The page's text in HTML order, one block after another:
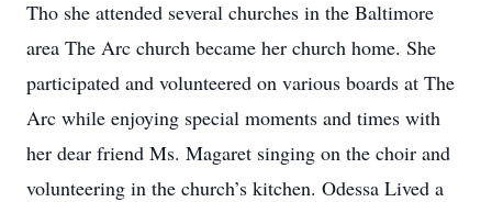
Tho she attended several churches in the Baltimore
area The Arc church became her church home. She
participated and volunteered on various boards at The
Arc while enjoying special moments and times with
her dear friend Ms. Magaret singing on the choir and
volunteering in the church’s kitchen. Odessa Lived a